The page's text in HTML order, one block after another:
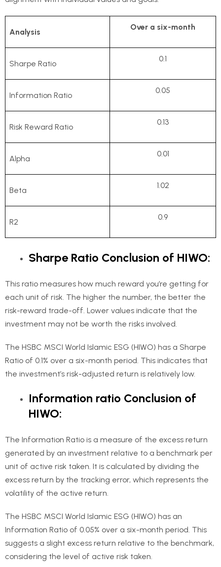
Analysis
Over a six-month
Sharpe Ratio
0.1
Information Ratio
0.05
Risk Reward Ratio
0.13
Alpha
0.01
Beta
1.02
R2
0.9
Sharpe Ratio Conclusion of HIWO:
This ratio measures how much reward you’re getting for
each unit of risk. The higher the number, the better the
risk-reward trade-off. Lower values indicate that the
investment may not be worth the risks involved.
The HSBC MSCI World Islamic ESG (HIWO) has a Sharpe
Ratio of 0.1% over a six-month period. This indicates that
the investment’s risk-adjusted return is relatively low.
Information ratio Conclusion of
HIWO:
The Information Ratio is a measure of the excess return
generated by an investment relative to a benchmark per
unit of active risk taken. It is calculated by dividing the
excess return by the tracking error, which represents the
volatility of the active return.
The HSBC MSCI World Islamic ESG (HIWO) has an
Information Ratio of 0.05% over a six-month period. This
suggests a slight excess return relative to the benchmark,
considering the level of active risk taken.